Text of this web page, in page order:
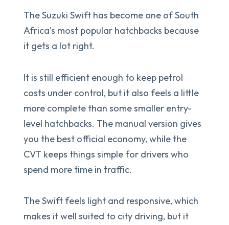
The Suzuki Swift has become one of South
Africa’s most popular hatchbacks because
it gets a lot right.
It is still efficient enough to keep petrol
costs under control, but it also feels a little
more complete than some smaller entry-
level hatchbacks. The manual version gives
you the best official economy, while the
CVT keeps things simple for drivers who
spend more time in traffic.
The Swift feels light and responsive, which
makes it well suited to city driving, but it